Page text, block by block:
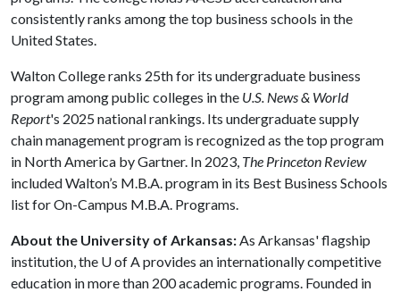
consistently ranks among the top business schools in the
United States.
Walton College ranks 25th for its undergraduate business
program among public colleges in the U.S. News & World
Report's 2025 national rankings. Its undergraduate supply
chain management program is recognized as the top program
in North America by Gartner. In 2023, The Princeton Review
included Walton’s M.B.A. program in its Best Business Schools
list for On-Campus M.B.A. Programs.
About the University of Arkansas:As Arkansas' flagship
institution, the U of Aprovides an internationally competitive
education in more than 200 academic programs. Founded in